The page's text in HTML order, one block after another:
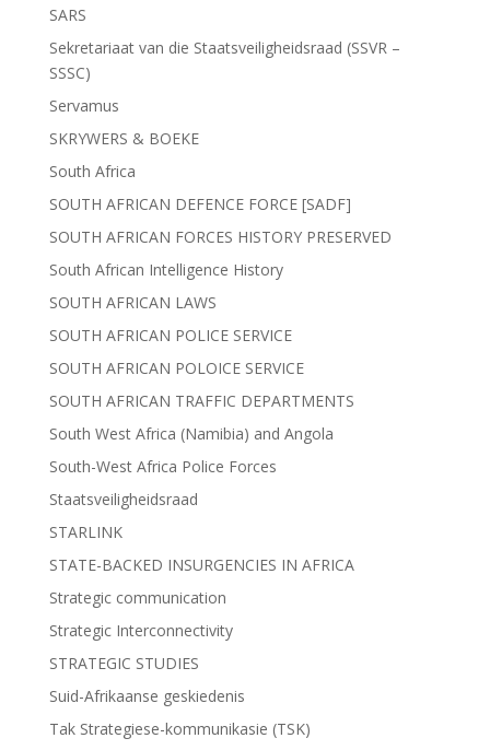
SARS
Sekretariaat van die Staatsveiligheidsraad (SSVR –
SSSC)
Servamus
SKRYWERS & BOEKE
South Africa
SOUTH AFRICAN DEFENCE FORCE [SADF]
SOUTH AFRICAN FORCES HISTORY PRESERVED
South African Intelligence History
SOUTH AFRICAN LAWS
SOUTH AFRICAN POLICE SERVICE
SOUTH AFRICAN POLOICE SERVICE
SOUTH AFRICAN TRAFFIC DEPARTMENTS
South West Africa (Namibia) and Angola
South-West Africa Police Forces
Staatsveiligheidsraad
STARLINK
STATE-BACKED INSURGENCIES IN AFRICA
Strategic communication
Strategic Interconnectivity
STRATEGIC STUDIES
Suid-Afrikaanse geskiedenis
Tak Strategiese-kommunikasie (TSK)